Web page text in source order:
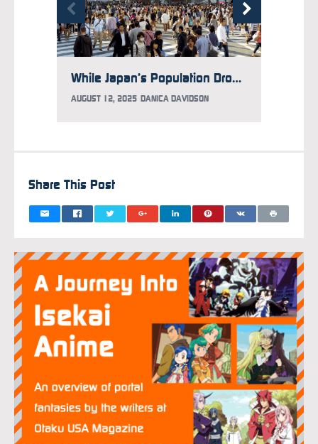
While Japan’s Population Drops, It Has More Foreign Residents Than Ever Before
AUGUST 12, 2025 DANICA DAVIDSON
Share This Post